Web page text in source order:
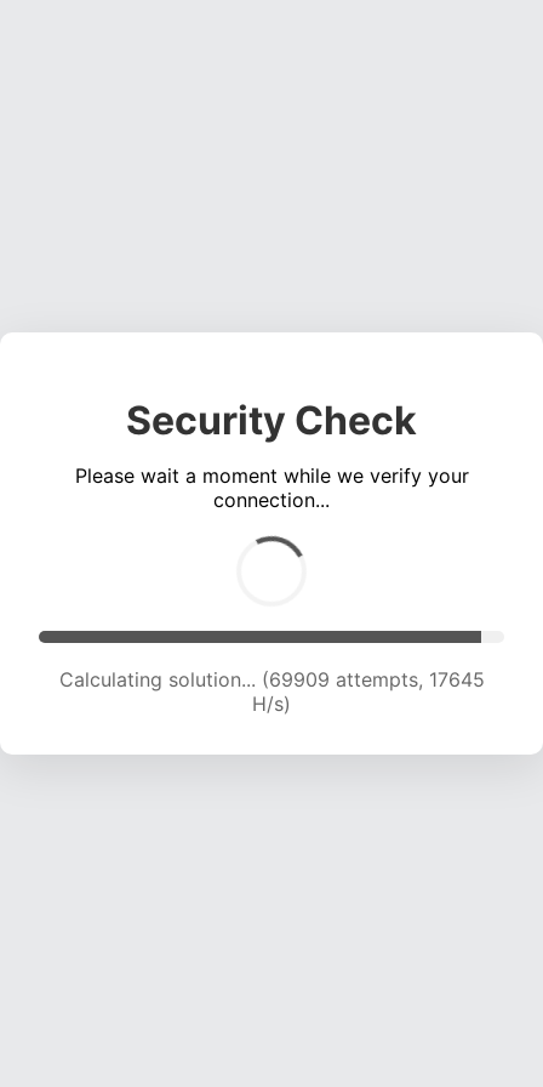
Security Check
Please wait a moment while we verify your
connection...
Calculating solution... (71474 attempts, 17587 H/s)